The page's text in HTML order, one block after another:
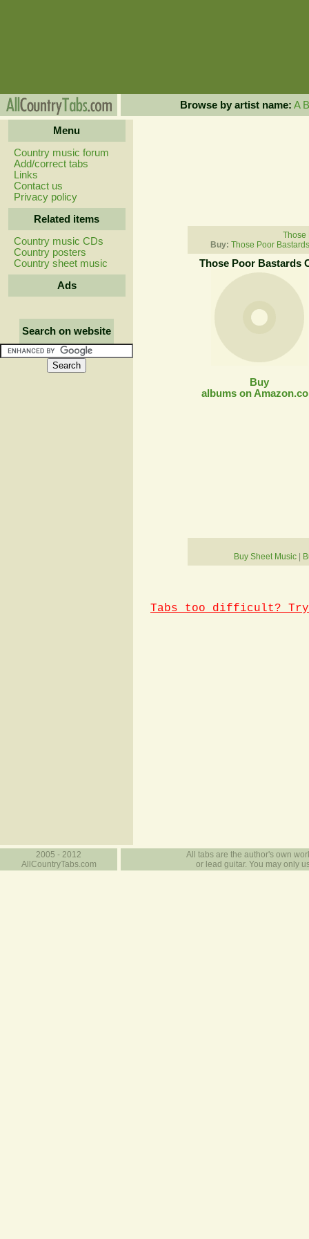
Browse by artist name: A B
Menu
Country music forum
Add/correct tabs
Links
Contact us
Privacy policy
Related items
Country music CDs
Country posters
Country sheet music
Ads
Search on website
Those
Buy: Those Poor
Those Poor Bastards
Buy
albums on
Buy Sheet Music
Tabs too difficult? Try
2005 - 2012
AllCountryTabs.com
All tabs are the author's own
or lead guitar. You may only